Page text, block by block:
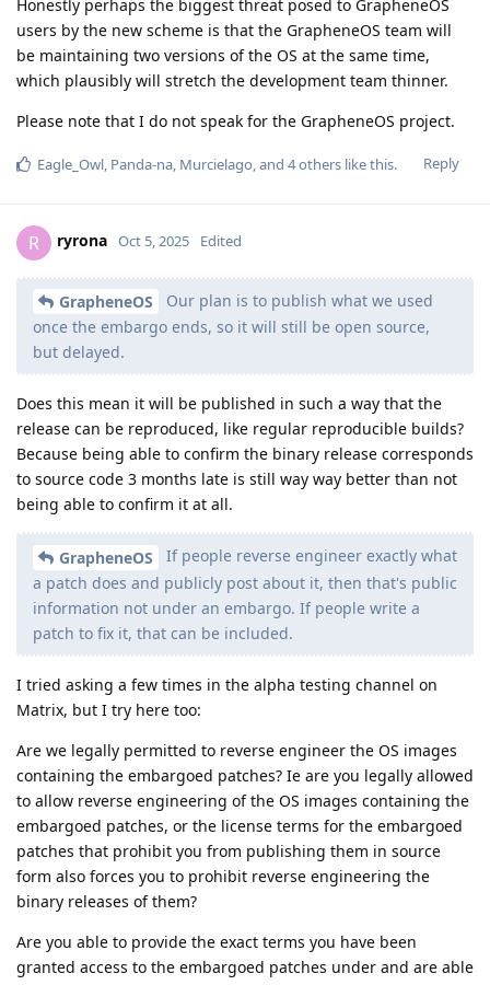
component, the same is not true. If the component is purely
compiled from Apache-2.0 licensed code, the binary is also
licensed that way, but if some of the code is proprietary, so
might the binary be.
So I am asking, what license are the patches provided as?
Proprietary? What license does the binaries have?
the patches or binaries provided? Same as stock OS builds?
Special license for builds with embargoed code?
Reply
GrapheneOSreplied to this.
ryrona
Does this mean it will be published in such a way that
the release can be reproduced, like regular reproducible
corresponds to source code 3 months late is still way way
better than not being able to confirm it at all.
Yes, it will be possible to reproduce the builds after the fact
implemented the security preview releases by using the same
sources we used for the regular releases and running a script
preview patches with the conflicts resolved by us in advance
and a script to apply them. It also patches it into being a
security preview release by renaming the channel metadata.
We're tagging the security preview releases in this repository,
so we can make a public variant of the repository where we
push the same stuff once the embargo ends.
Are we legally permitted to reverse engineer the OS
images containing the embargoed patches? Ie are you